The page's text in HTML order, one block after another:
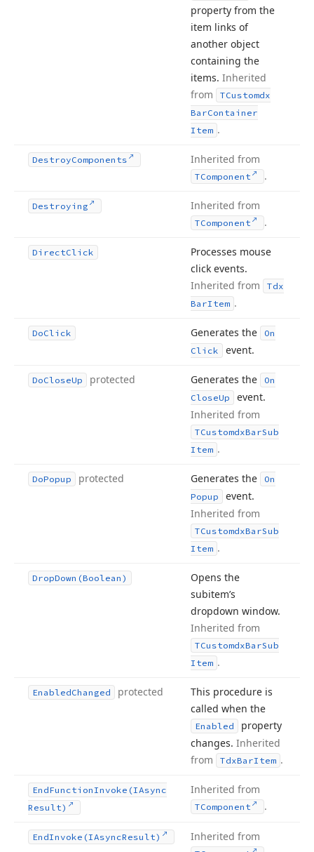
property from the
item links of
another object
containing the
items. Inherited
from
TCustomdx
BarContainer
Item .
DestroyComponents Inherited from
TComponent .
Destroying Inherited from
TComponent .
DirectClick
Processes mouse
click events.
Inherited from
Tdx
BarItem .
DoClick Generates the
On
Click
event.
DoCloseUp protected Generates the
On
CloseUp
event.
Inherited from
TCustomdxBarSub
Item .
DoPopup protected Generates the
On
Popup
event.
Inherited from
TCustomdxBarSub
Item .
DropDown (Boolean)
Opens the
subitem’s
dropdown window.
Inherited from
TCustomdxBarSub
Item .
EnabledChanged protected
This procedure is
called when the
Enabled
property
changes. Inherited
from
TdxBarItem .
EndFunctionInvoke (IAsync
Result)
Inherited from
TComponent .
EndInvoke (IAsyncResult) Inherited from